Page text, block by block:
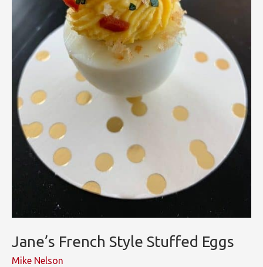
Jane’s French Style Stuffed Eggs
Mike Nelson